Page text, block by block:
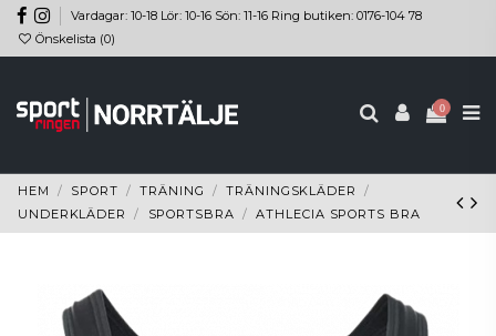
Vardagar: 10-18 Lör: 10-16 Sön: 11-16 Ring butiken: 0176-104 78
Önskelista (0)
0
HEM SPORT TRÄNING
TRÄNINGSKLÄDER
UNDERKLÄDER
SPORTSBRA ATHLECIA SPORTS BRA